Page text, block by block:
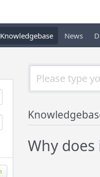
Knowledgebase News
Why